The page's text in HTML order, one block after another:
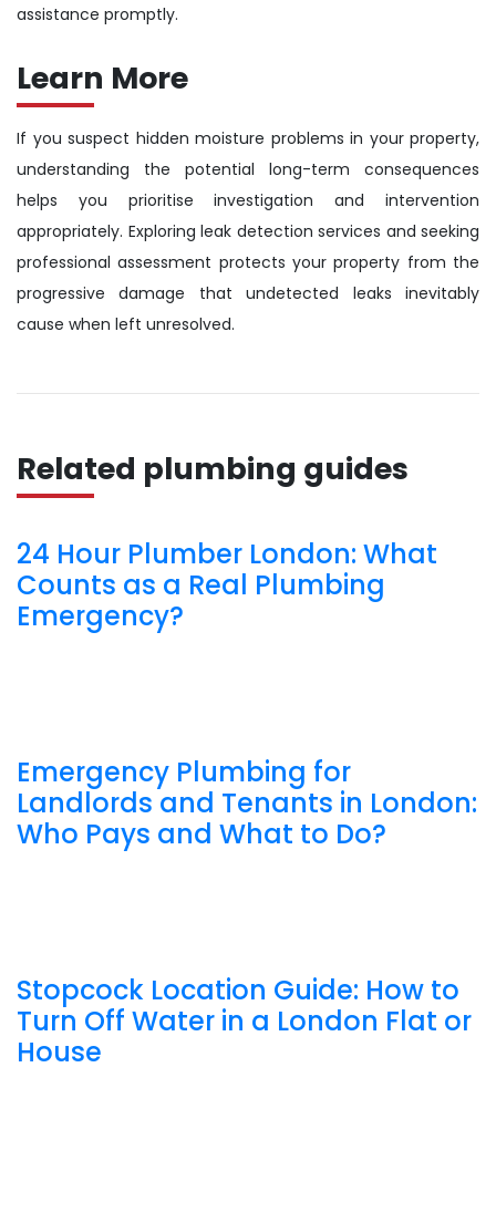
assistance promptly.
Learn More
If you suspect hidden moisture problems in your property,
understanding the potential long-term consequences
helps you prioritise investigation and intervention
appropriately. Exploring leak detection services and seeking
professional assessment protects your property from the
progressive damage that undetected leaks inevitably
cause when left unresolved.
Related plumbing guides
24 Hour Plumber London: What
Counts as a Real Plumbing
Emergency?
Emergency Plumbing for
Landlords and Tenants in London:
Who Pays and What to Do?
Stopcock Location Guide: How to
Turn Off Water in a London Flat or
House